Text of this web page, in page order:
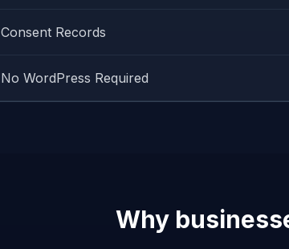
Consent Records
No WordPress Required
Why